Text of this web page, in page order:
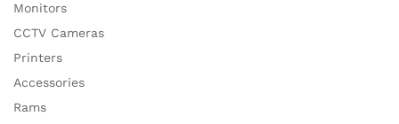
Monitors
CCTV Cameras
Printers
Accessories
Rams